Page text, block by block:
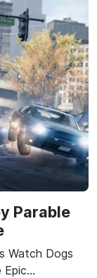
Parable
Watch Dogs
Epic…